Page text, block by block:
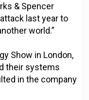
& Spencer
last year to
world.”
Show in London,
their systems
in the company